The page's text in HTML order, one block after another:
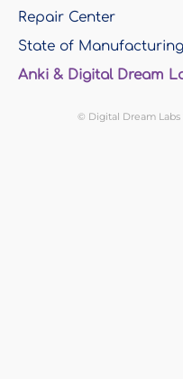
Repair Center
State of Manufacturing
Anki & Digital Dream
© Digital Dream Labs